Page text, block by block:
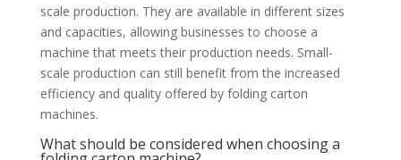
scale production. They are available in different sizes
and capacities, allowing businesses to choose a
machine that meets their production needs. Small-
scale production can still benefit from the increased
efficiency and quality offered by folding carton
machines.
What should be considered when choosing a